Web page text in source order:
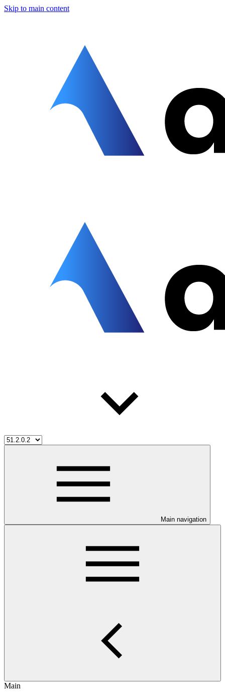
Skip to main content
Main navigation
Main